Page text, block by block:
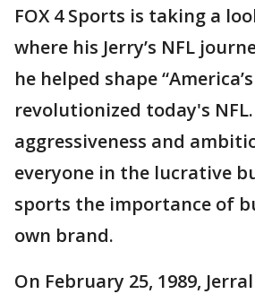
FOX 4 Sports is taking a
where his Jerry’s NFL
he helped shape
revolutionized today's
aggressiveness and
everyone in the lucrative
sports the importance of
own brand.
On February 25, 1989,